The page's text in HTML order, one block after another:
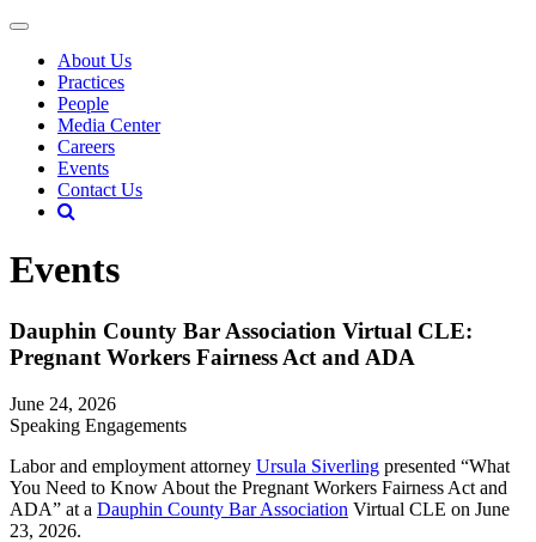
About Us
Practices
People
Media Center
Careers
Events
Contact Us
Events
Dauphin County Bar Association Virtual CLE:
Pregnant Workers Fairness Act and ADA
June 24, 2026
Speaking Engagements
Labor and employment attorney Ursula Siverling presented “What
You Need to Know About the Pregnant Workers Fairness Act and
ADA” at a Dauphin County Bar Association Virtual CLE on June
23, 2026.